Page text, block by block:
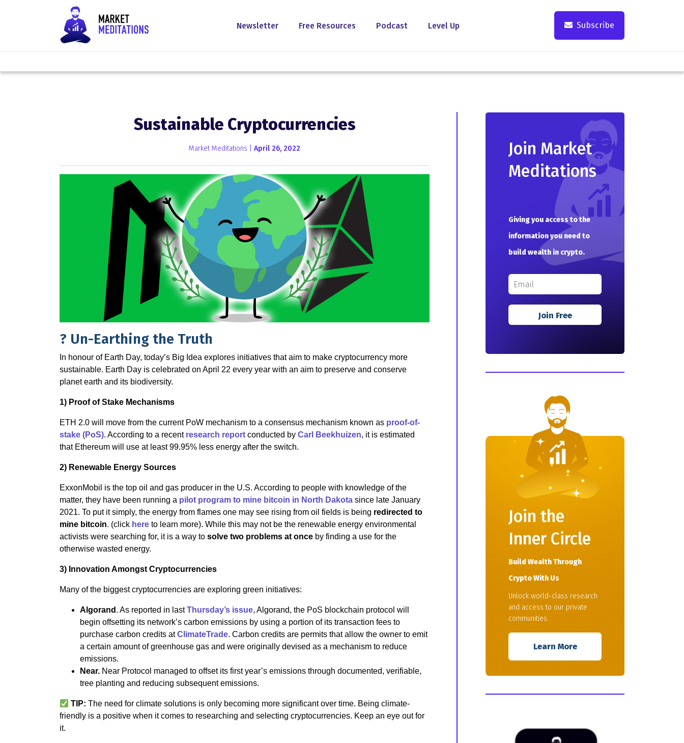
Newsletter Free Resources Podcast Level Up Subscribe
Sustainable Cryptocurrencies
Market Meditations |April 26, 2022
? Un-Earthing the Truth
In honour of Earth Day, today’s Big Idea explores initiatives that aim to make cryptocurrency more
sustainable. Earth Day is celebrated on April 22 every year with an aim to preserve and conserve
planet earth and its biodiversity.
1️) Proof of Stake Mechanisms
ETH 2.0 will move from the current PoW mechanism to a consensus mechanism known as proof-of-
stake (PoS). According to a recent research report conducted by Carl Beekhuizen, it is estimated
that Ethereum will use at least 99.95% less energy after the switch.
2️) Renewable Energy Sources
ExxonMobil is the top oil and gas producer in the U.S. According to people with knowledge of the
matter, they have been running a pilot program to mine bitcoin in North Dakota since late January
2021. To put it simply, the energy from flames one may see rising from oil fields is being redirected to
mine bitcoin. (click here to learn more). While this may not be the renewable energy environmental
activists were searching for, it is a way to solve two problems at once by finding a use for the
otherwise wasted energy.
3) Innovation Amongst Cryptocurrencies
Many of the biggest cryptocurrencies are exploring green initiatives:
Algorand . As reported in lastThursday’s issue, Algorand, the PoS blockchain protocol will
begin offsetting its network’s carbon emissions by using a portion of its transaction fees to
purchase carbon credits atClimateTrade. Carbon credits are permits that allow the owner to emit
a certain amount of greenhouse gas and were originally devised as a mechanism to reduce
emissions.
Near. Near Protocol managed to offset its first year’s emissions through documented, verifiable,
tree planting and reducing subsequent emissions.
TIP:The need for climate solutions is only becoming more significant over time. Being climate-
friendly is a positive when it comes to researching and selecting cryptocurrencies. Keep an eye out for
it.
Join Market
Meditations
Giving you access to the
information you need to
build wealth in crypto.
Join the
Inner Circle
Build Wealth Through
Crypto With Us
Unlock world-class research
and access to our private
communities.
Learn More